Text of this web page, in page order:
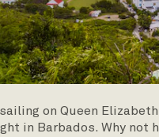
on Queen
in Barbados. Why not